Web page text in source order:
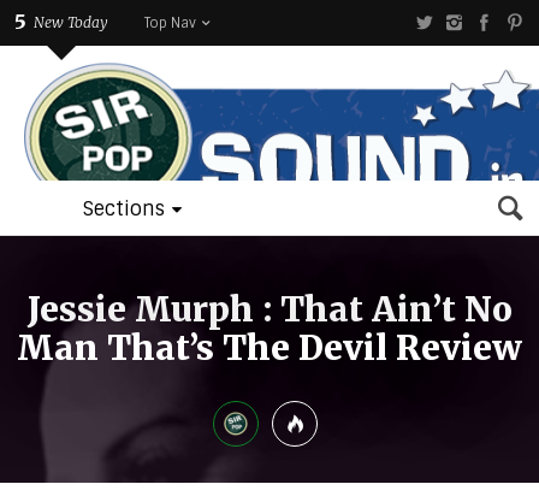
5 New Today Top Nav
Sections
Jessie Murph : That Ain’t No
Man That’s The Devil Review